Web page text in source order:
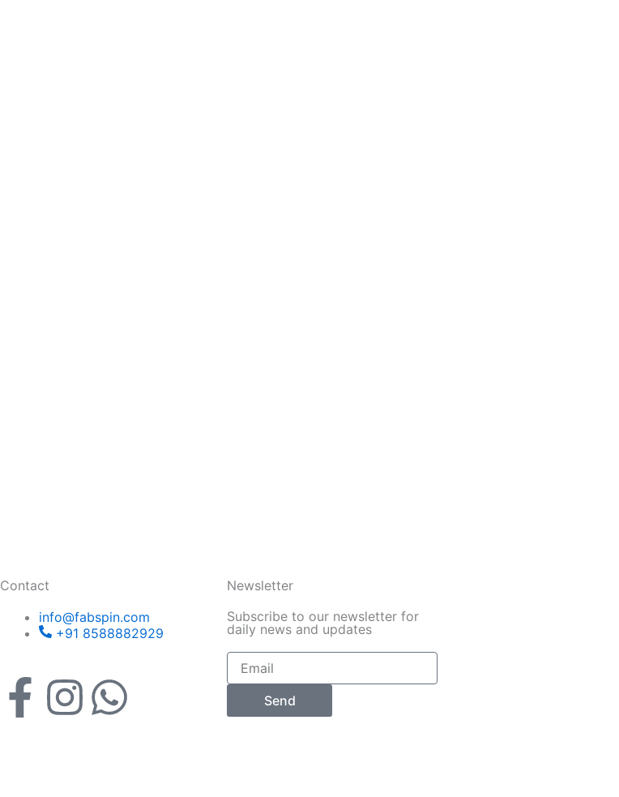
Contact
info@fabspin.com
+91 8588882929
F
I
W
Newsletter
Subscribe to our newsletter for
daily news and updates
Email
Send